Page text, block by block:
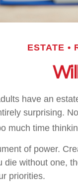
ESTATE
have an
surprising.
much time
of power.
die without one,
priorities.